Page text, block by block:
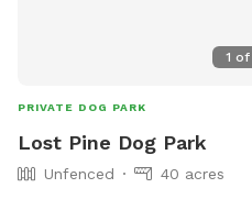
1 of
PRIVATE DOG PARK
Lost Pine Dog Park
Unfenced
40 acres